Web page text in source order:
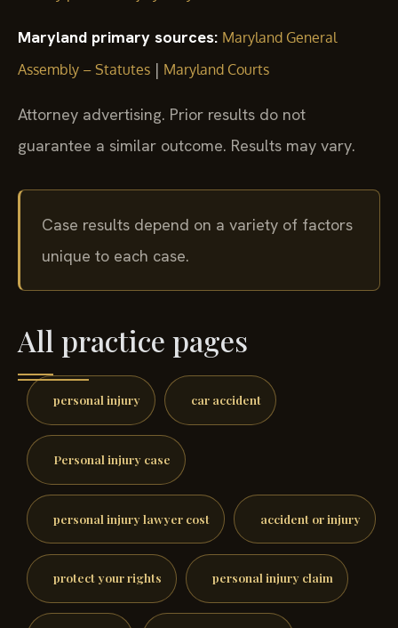
Maryland primary sources: Maryland General
Assembly – Statutes | Maryland Courts
Attorney advertising. Prior results do not
guarantee a similar outcome. Results may vary.
Case results depend on a variety of factors
unique to each case.
All practice pages
personal injury car accident
Personal injury case
personal injury lawyer cost accident or injury
protect your rights personal injury claim